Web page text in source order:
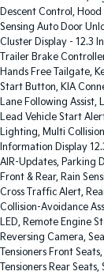
Descent Control,
Sensing Auto Door
Cluster Display - 12.3
Trailer Brake
Hands Free Tailgate,
Start Button, KIA
Lane Following Assist,
Lead Vehicle Start
Lighting, Multi
Information Display
AIR-Updates, Parking
Front & Rear, Rain
Cross Traffic Alert,
Collision-Avoidance
LED, Remote Engine
Reversing Camera,
Tensioners Front
Tensioners Rear Seats,